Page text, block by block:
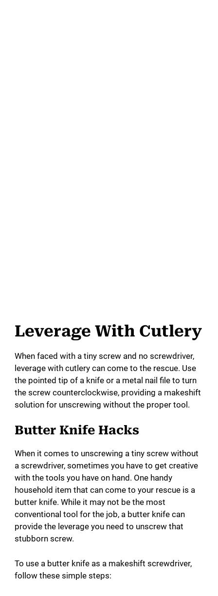
Leverage With Cutlery
When faced with a tiny screw and no screwdriver,
leverage with cutlery can come to the rescue. Use
the pointed tip of a knife or a metal nail file to turn
the screw counterclockwise, providing a makeshift
solution for unscrewing without the proper tool.
Butter Knife Hacks
When it comes to unscrewing a tiny screw without
a screwdriver, sometimes you have to get creative
with the tools you have on hand. One handy
household item that can come to your rescue is a
butter knife. While it may not be the most
conventional tool for the job, a butter knife can
provide the leverage you need to unscrew that
stubborn screw.
To use a butter knife as a makeshift screwdriver,
follow these simple steps: